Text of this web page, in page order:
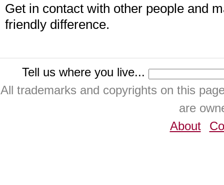
Get in contact with other people and
friendly difference.
Tell us where you live...
All trademarks and copyrights on this
are
About